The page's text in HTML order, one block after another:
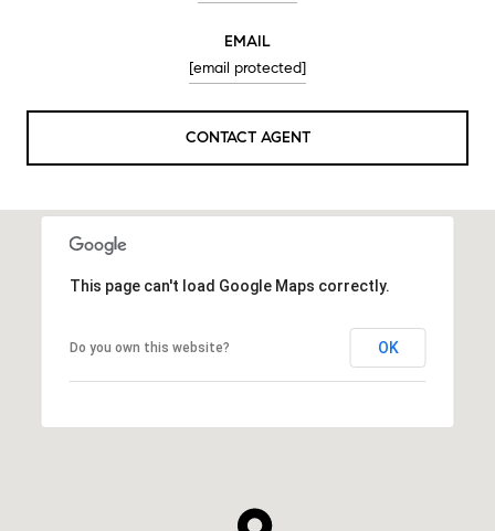
EMAIL
[email protected]
CONTACT AGENT
This page can't load Google Maps correctly.
Do you own this website? OK